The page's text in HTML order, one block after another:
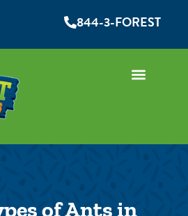
844-3-FOREST
of Ants in